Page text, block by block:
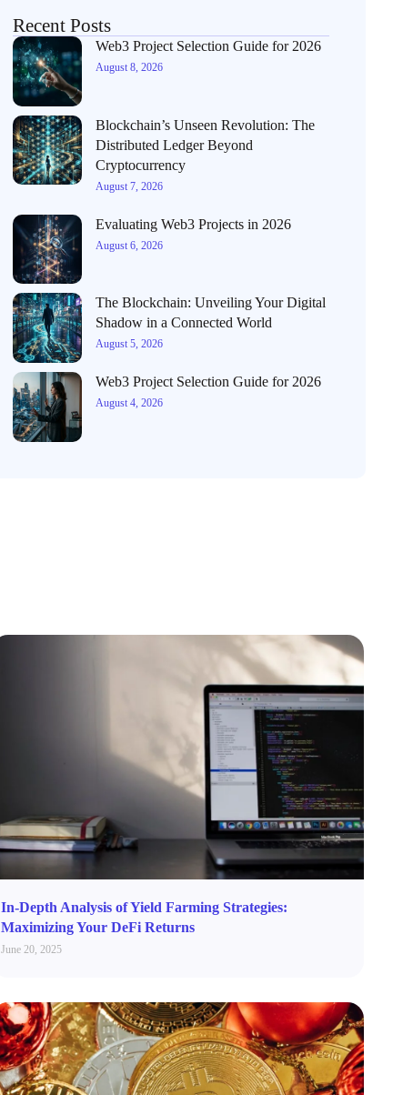
Recent Posts
Web3 Project Selection Guide for 2026
August 8, 2026
Blockchain’s Unseen Revolution: The
Distributed Ledger Beyond
Cryptocurrency
August 7, 2026
Evaluating Web3 Projects in 2026
August 6, 2026
The Blockchain: Unveiling Your Digital
Shadow in a Connected World
August 5, 2026
Web3 Project Selection Guide for 2026
August 4, 2026
In-Depth Analysis of Yield Farming Strategies:
Maximizing Your DeFi Returns
June 20, 2025